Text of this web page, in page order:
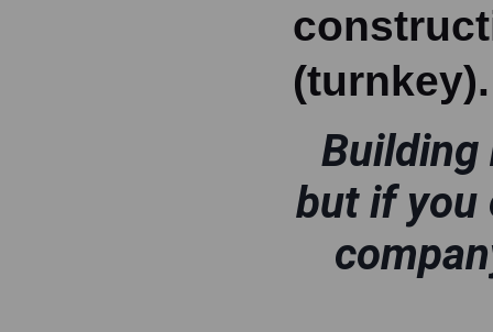
(turnkey).
Building
but if you